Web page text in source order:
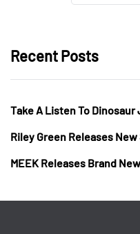
Recent Posts
Take A Listen To Dinosaur
Riley Green Releases New
MEEK Releases Brand